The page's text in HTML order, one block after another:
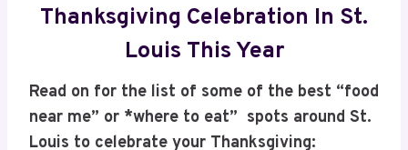
Thanksgiving Celebration In St.
Louis This Year
Read on for the list of some of the best “food
near me” or *where to eat” spots around St.
Louis to celebrate your Thanksgiving: